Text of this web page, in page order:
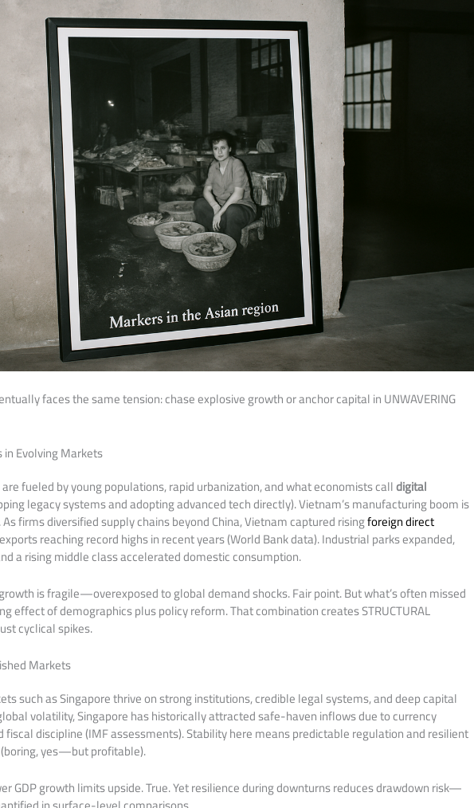
faces the same tension: chase explosive growth or anchor capital in UNWAVERING
Evolving Markets
fueled by young populations, rapid urbanization, and what economists calldigital
legacy systems and adopting advanced tech directly). Vietnam’s manufacturing boom is
firms diversified supply chains beyond China, Vietnam captured risingforeign direct
reaching record highs in recent years (World Bank data). Industrial parks expanded,
a rising middle class accelerated domestic consumption.
is fragile—overexposed to global demand shocks. Fair point. But what’s often missed
effect of demographics plus policy reform. That combination creates STRUCTURAL
cyclical spikes.
Markets
such as Singapore thrive on strong institutions, credible legal systems, and deep capital
volatility, Singapore has historically attracted safe-haven inflows due to currency
discipline (IMF assessments). Stability here means predictable regulation and resilient
yes—but profitable).
GDP growth limits upside. True. Yet resilience during downturns reduces drawdown risk—